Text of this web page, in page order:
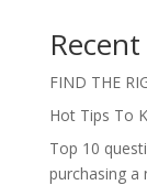
FIND THE
Hot Tips To
Top 10
purchasing a